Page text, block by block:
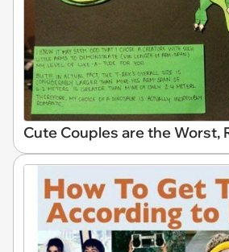
Cute Couples are the Worst,